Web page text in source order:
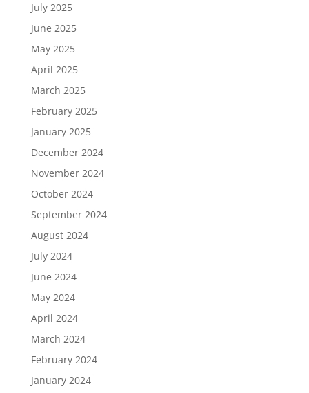
July 2025
June 2025
May 2025
April 2025
March 2025
February 2025
January 2025
December 2024
November 2024
October 2024
September 2024
August 2024
July 2024
June 2024
May 2024
April 2024
March 2024
February 2024
January 2024